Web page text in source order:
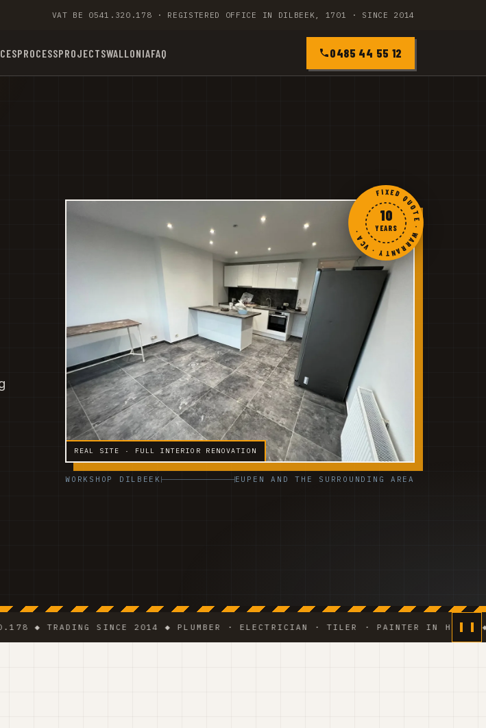
VAT BE 0541.320.178 · REGISTERED OFFICE IN DILBEEK, 1701 · SINCE 2014
PROCESSPROJECTSWALLONIAFAQ 0485 44 55 12
REAL SITE · FULL INTERIOR RENOVATION
FIXED QUOTE · WARRANTY · VCA ·
10
YEARS
WORKSHOP DILBEEK EUPEN AND THE SURROUNDING AREA
SINCE 2014 ◆ PLUMBER · ELECTRICIAN · TILER · PAINTER IN HOUSE ◆